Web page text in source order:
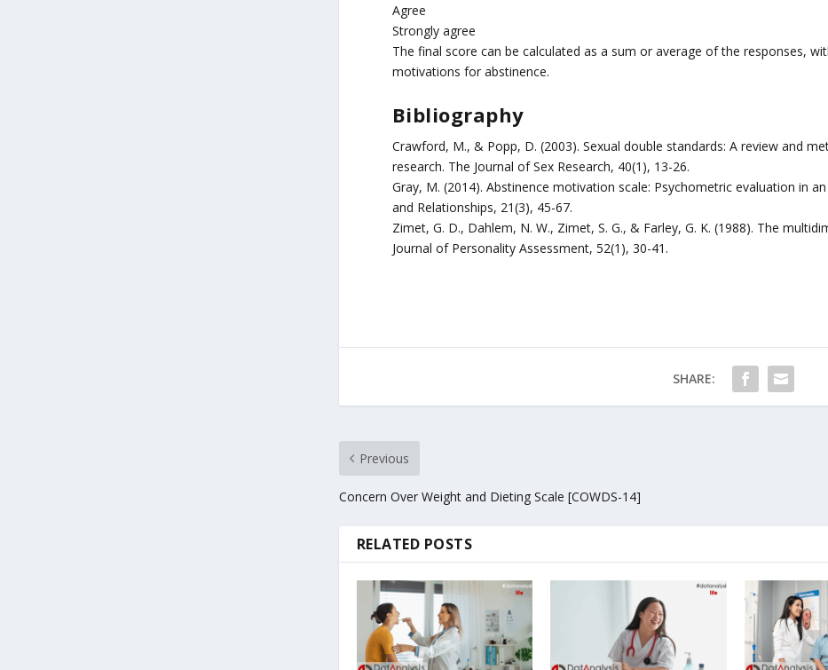
Agree
Strongly agree
The final score can be calculated as a sum or average of the responses,
motivations for abstinence.
Bibliography
Crawford, M., & Popp, D. (2003). Sexual double standards: A review and
research. The Journal of Sex Research, 40(1), 13-26.
Gray, M. (2014). Abstinence motivation scale: Psychometric evaluation in
and Relationships, 21(3), 45-67.
Zimet, G. D., Dahlem, N. W., Zimet, S. G., & Farley, G. K. (1988). The
Journal of Personality Assessment, 52(1), 30-41.
SHARE:
Previous
Concern Over Weight and Dieting Scale [COWDS-14]
RELATED POSTS